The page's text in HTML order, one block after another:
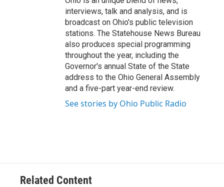
interviews, talk and analysis, and is
broadcast on Ohio's public television
stations. The Statehouse News Bureau
also produces special programming
throughout the year, including the
Governor's annual State of the State
address to the Ohio General Assembly
and a five-part year-end review.
See stories by Ohio Public Radio
Related Content